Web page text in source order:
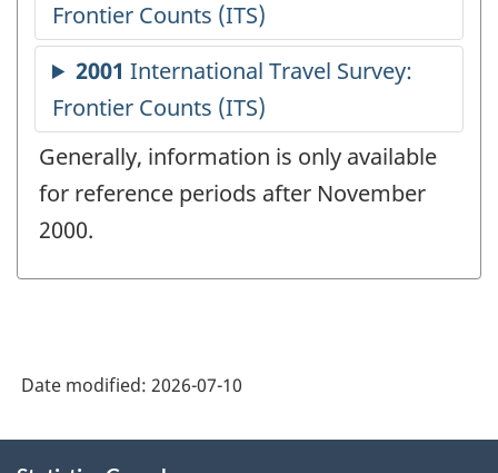
Generally, information is only available
for reference periods after November
2000.
Date modified: 2026-07-10